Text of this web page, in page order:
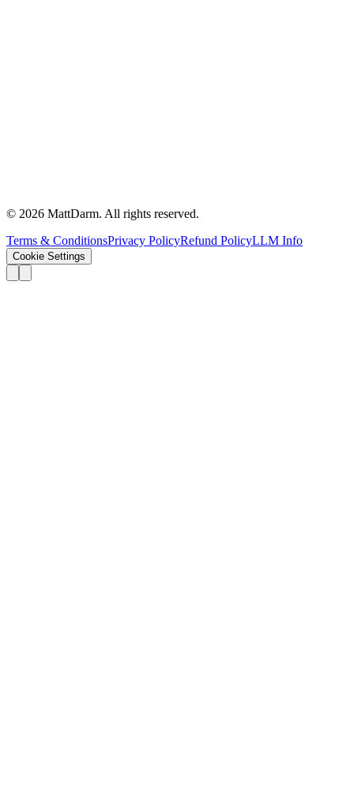
© 2026 MattDarm. All rights reserved.
Terms & ConditionsPrivacy PolicyRefund PolicyLLM Info
Cookie Settings